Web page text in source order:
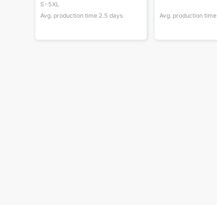
S-5XL
Avg. production time 2.5 days Avg. production time